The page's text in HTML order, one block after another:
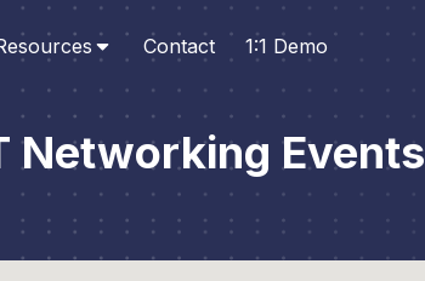
Contact 1:1 Demo
Networking Events